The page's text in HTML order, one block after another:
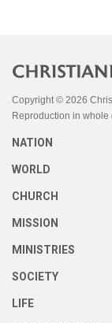
Copyright © 2026
Reproduction in
NATION
WORLD
CHURCH
MISSION
MINISTRIES
SOCIETY
LIFE